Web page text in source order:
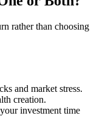
rather than choosing
and market stress.
creation.
investment time